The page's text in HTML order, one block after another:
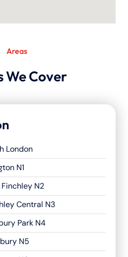
Areas
We Cover
London
N1
N2
Central N3
Park N4
N5